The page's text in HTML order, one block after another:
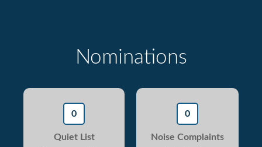
Nominations
0
Quiet List
0
Noise Complaints